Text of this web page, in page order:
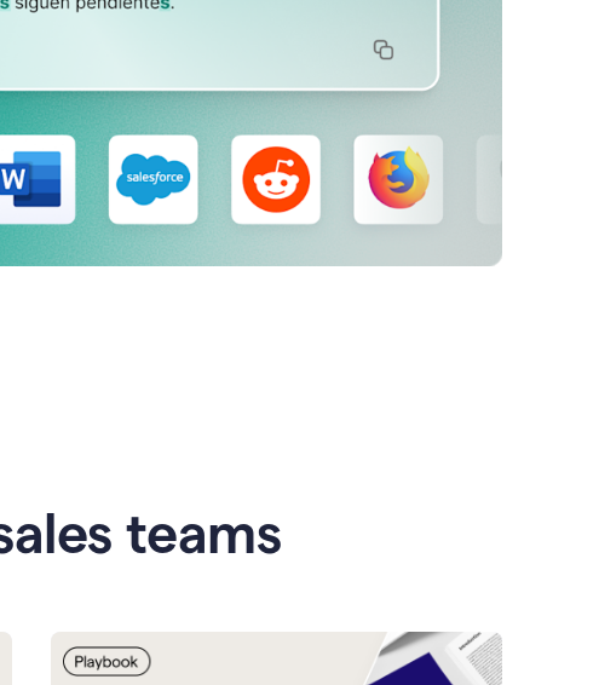
teams